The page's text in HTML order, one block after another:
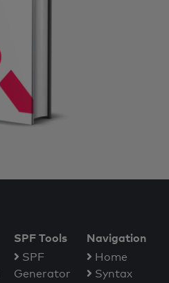
SPF Tools
SPF
Generator
Navigation
Home
Syntax